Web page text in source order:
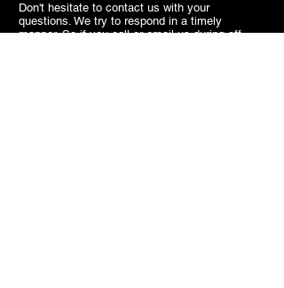
Don't hesitate to contact us with your
questions. We try to respond in a timely
manner. So if you call or email us during off